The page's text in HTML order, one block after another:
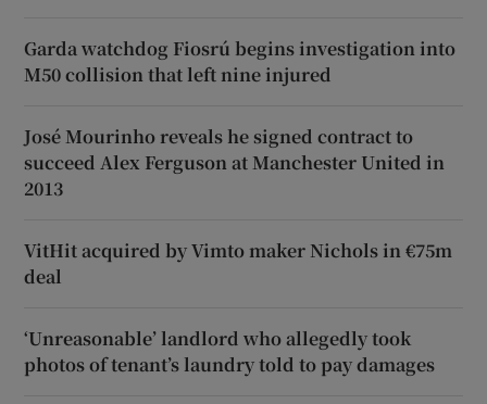
Garda watchdog Fiosrú begins investigation into
M50 collision that left nine injured
José Mourinho reveals he signed contract to
succeed Alex Ferguson at Manchester United in
2013
VitHit acquired by Vimto maker Nichols in €75m
deal
‘Unreasonable’ landlord who allegedly took
photos of tenant’s laundry told to pay damages